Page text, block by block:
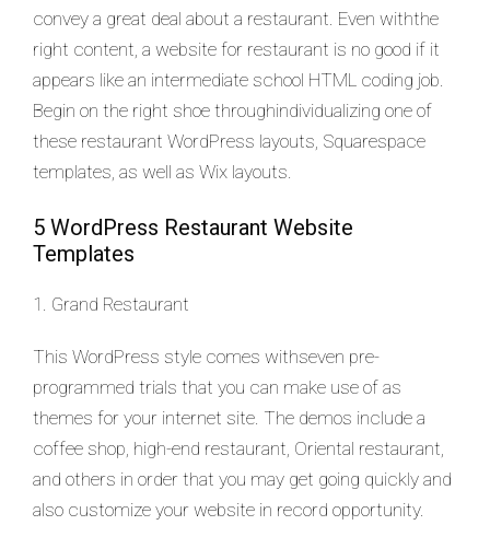
convey a great deal about a restaurant. Even withthe
right content, a website for restaurant is no good if it
appears like an intermediate school HTML coding job.
Begin on the right shoe throughindividualizing one of
these restaurant WordPress layouts, Squarespace
templates, as well as Wix layouts.
5 WordPress Restaurant Website
Templates
1. Grand Restaurant
This WordPress style comes withseven pre-
programmed trials that you can make use of as
themes for your internet site. The demos include a
coffee shop, high-end restaurant, Oriental restaurant,
and others in order that you may get going quickly and
also customize your website in record opportunity.